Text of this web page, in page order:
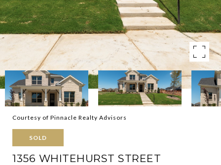
Courtesy of Pinnacle Realty Advisors
SOLD
1356 WHITEHURST STREET